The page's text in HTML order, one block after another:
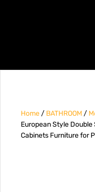
Home/ BATHROOM /
European Style
Cabinets Furniture for